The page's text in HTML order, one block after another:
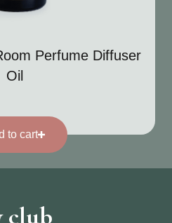
Perfume Diffuser
Oil
to cart
club